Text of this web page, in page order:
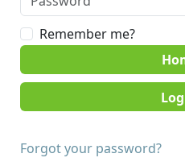
Remember me?
Forgot your password?